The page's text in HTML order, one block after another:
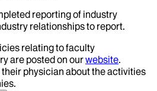
reporting of industry
relationships to report.
relating to faculty
are posted on ourwebsite.
physician about the activities